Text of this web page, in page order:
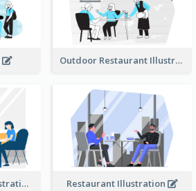
Outdoor Restaurant Illustration
Dinner Together Illustration Restaurant Illustration